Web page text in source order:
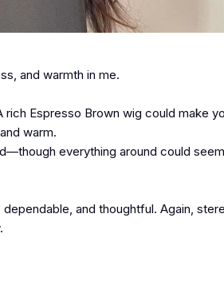
and warmth in me.
Espresso Brown wig could make
warm.
everything around could
and thoughtful. Again,